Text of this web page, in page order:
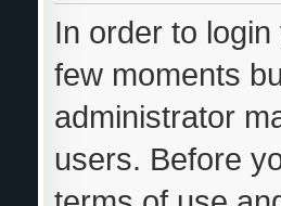
In order to
few moments
administrator
users. Before